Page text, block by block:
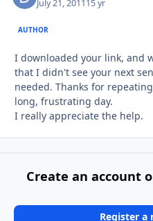
July 21, 201115 yr
AUTHOR
I downloaded your link, and
that I didn't see your next
needed. Thanks for
long, frustrating day.
I really appreciate the help.
Create an account
Register a